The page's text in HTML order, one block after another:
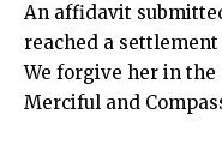
An affidavit
reached a
We forgive her in
Merciful and